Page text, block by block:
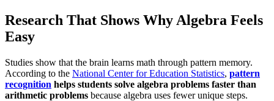
Research That Shows Why Algebra Feels
Easy
Studies show that the brain learns math through pattern memory.
According to the National Center for Education Statistics, pattern
recognition helps students solve algebra problems faster than
arithmetic problems because algebra uses fewer unique steps.